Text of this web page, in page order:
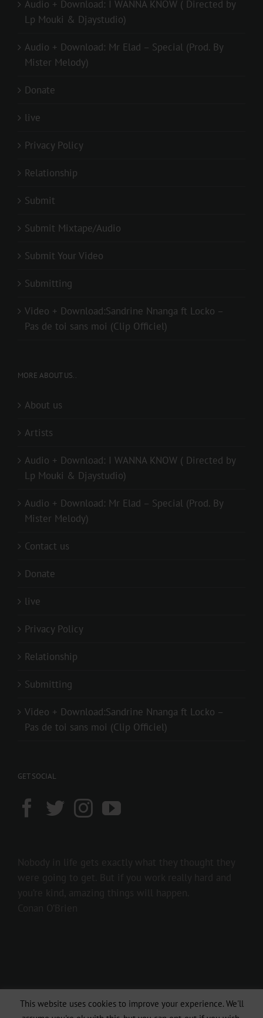
Audio + Download: I WANNA KNOW ( Directed by
Lp Mouki & Djaystudio)
Audio + Download: Mr Elad – Special (Prod. By
Mister Melody)
Donate
live
Privacy Policy
Relationship
Submit
Submit Mixtape/Audio
Submit Your Video
Submitting
Video + Download:Sandrine Nnanga ft Locko –
Pas de toi sans moi (Clip Officiel)
MORE ABOUT US..
About us
Artists
Audio + Download: I WANNA KNOW ( Directed by
Lp Mouki & Djaystudio)
Audio + Download: Mr Elad – Special (Prod. By
Mister Melody)
Contact us
Donate
live
Privacy Policy
Relationship
Submitting
Video + Download:Sandrine Nnanga ft Locko –
Pas de toi sans moi (Clip Officiel)
GET SOCIAL
Copyright 2016 237showbiz | All Rights Reserved
This website uses cookies to improve your experience. We'll